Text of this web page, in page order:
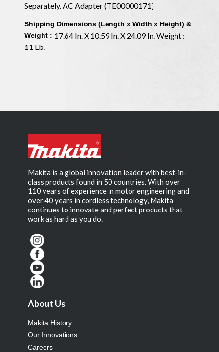
Separately. AC Adapter (TE00000171)
Shipping Dimensions (Length x Width x Height) &
Weight : 17.64 In. X 10.59 In. X 24.09 In. Weight :
11 Lb.
Makita is a global innovation leader with best-in-
class products found in 50 countries. With over
110 years of experience in motor engineering and
over 40 years in cordless technology, Makita
continues to innovate and perfect products that
work as hard as you do.
About Us
Makita History
Our Innovations
Careers